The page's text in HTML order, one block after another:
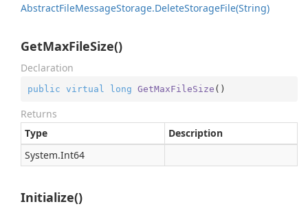
AbstractFileMessageStorage.DeleteStorageFile(String)
GetMaxFileSize()
Declaration
public virtual long GetMaxFileSize ( )
Returns
Type
Description
System.Int64
Initialize()